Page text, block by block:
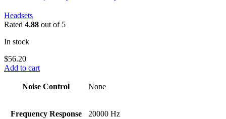
Headsets
Rated 4.88 out of 5
In stock
$56.20
Add to cart
Noise Control ‎None
Frequency Response ‎20000 Hz